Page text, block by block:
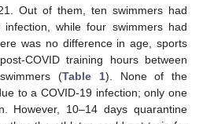
Out of them, ten swimmers had
infection, while four swimmers had
was no difference in age, sports
COVID training hours between
(Table 1). None of the
to a COVID-19 infection; only one
However, 10–14 days quarantine